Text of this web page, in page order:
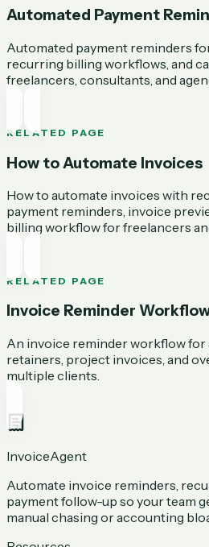
Automated Payment
Automated payment reminders
recurring billing workflows, and
freelancers, consultants, and
RELATED PAGE
How to Automate Invoices
How to automate invoices with
payment reminders, invoice
billing workflow for freelancers
RELATED PAGE
Invoice Reminder
An invoice reminder workflow for
retainers, project invoices, and
multiple clients.
InvoiceAgent
Automate invoice reminders,
payment follow-up so your team
manual chasing or accounting